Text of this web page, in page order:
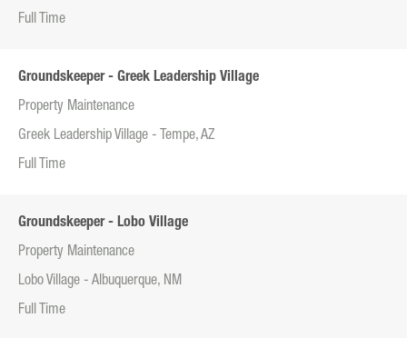
Full Time
Groundskeeper - Greek Leadership Village
Property Maintenance
Greek Leadership Village - Tempe, AZ
Full Time
Groundskeeper - Lobo Village
Property Maintenance
Lobo Village - Albuquerque, NM
Full Time